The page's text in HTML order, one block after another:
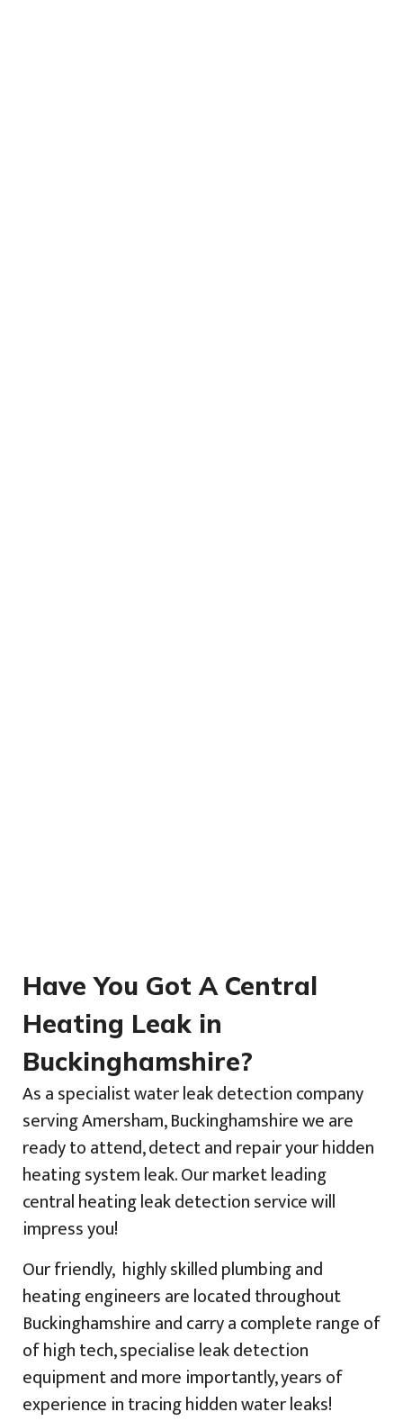
Have You Got A Central
Heating Leak in
Buckinghamshire?
As a specialist water leak detection company
serving Amersham, Buckinghamshire we are
ready to attend, detect and repair your hidden
heating system leak. Our market leading
central heating leak detection service will
impress you!
Our friendly, highly skilled plumbing and
heating engineers are located throughout
Buckinghamshire and carry a complete range of
of high tech, specialise leak detection
equipment and more importantly, years of
experience in tracing hidden water leaks!